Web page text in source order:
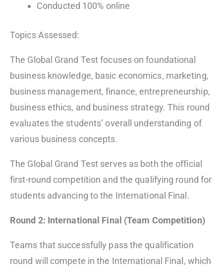
Conducted 100% online
Topics Assessed:
The Global Grand Test focuses on foundational
business knowledge, basic economics, marketing,
business management, finance, entrepreneurship,
business ethics, and business strategy. This round
evaluates the students’ overall understanding of
various business concepts.
The Global Grand Test serves as both the official
first-round competition and the qualifying round for
students advancing to the International Final.
Round 2: International Final (Team Competition)
Teams that successfully pass the qualification
round will compete in the International Final, which